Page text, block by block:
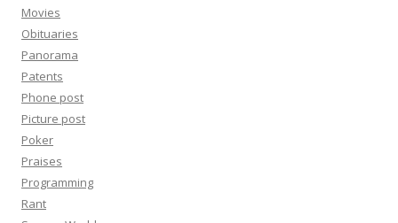
Movies
Obituaries
Panorama
Patents
Phone post
Picture post
Poker
Praises
Programming
Rant